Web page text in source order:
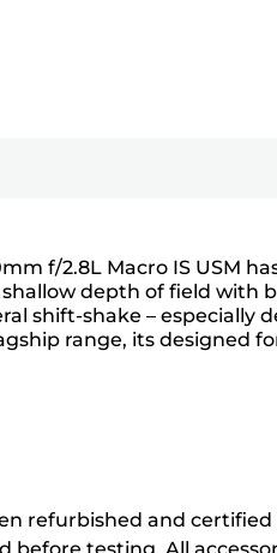
f/2.8L Macro IS USM
depth of field with
shift-shake – especially
range, its designed
refurbished and
before testing. All